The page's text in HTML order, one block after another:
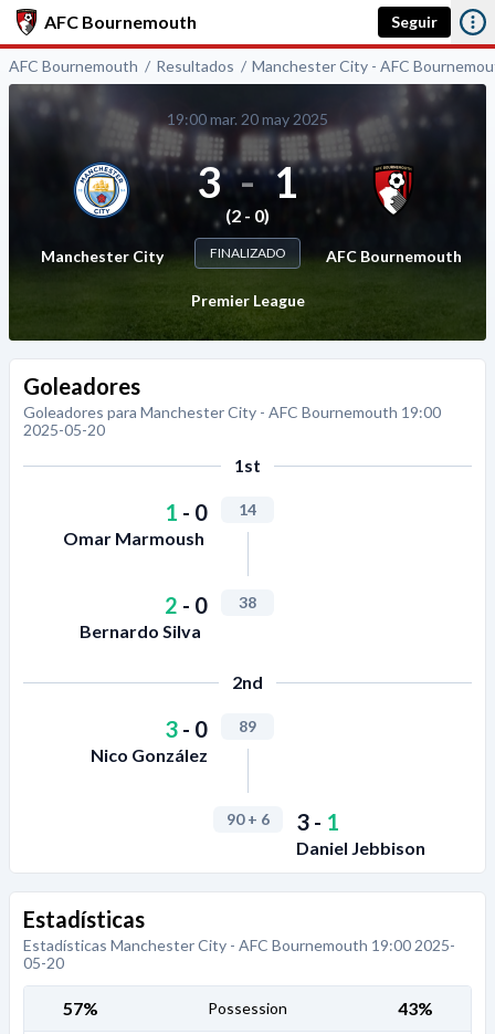
AFC Bournemouth Seguir
AFC Bournemouth Resultados Manchester City - AFC
19:00 mar. 20 may 2025
Manchester City
3 - 1
(2 - 0)
FINALIZADO AFC Bournemouth
Premier League
Goleadores
Goleadores para Manchester City - AFC Bournemouth 19:00
2025-05-20
1st
1 - 0
Omar Marmoush
14
2 - 0
Bernardo Silva
38
2nd
3 - 0
Nico González
89
90+ 6 3 - 1
Daniel Jebbison
Estadísticas
Estadísticas Manchester City - AFC Bournemouth 19:00 2025-
05-20
57% Possession 43%